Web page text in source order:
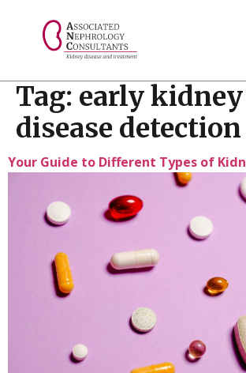
Tag: early kidney
disease detection
Your Guide to Different Types of